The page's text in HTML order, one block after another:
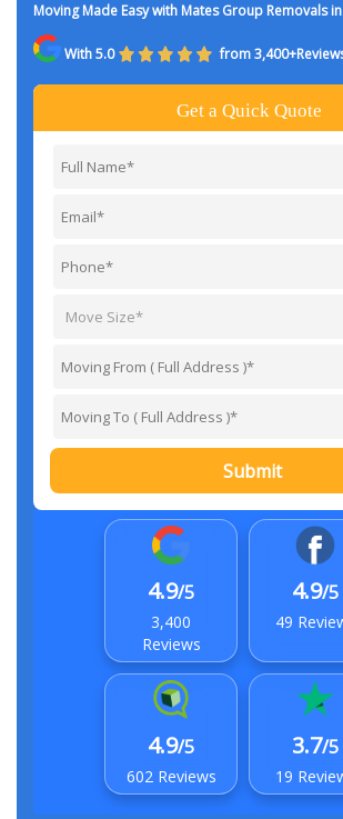
Moving Made Easy with Mates Group Removals
With 5.0 from
Get a Quick Quote
Submit
4.9/5
3,400
Reviews
4.9/5
49
4.9/5
602 Reviews
3.7/5
19